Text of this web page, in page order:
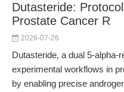
Dutasteride:
Prostate Cancer R
2026-07-26
Dutasteride, a dual 5-alpha-
experimental workflows in
by enabling precise